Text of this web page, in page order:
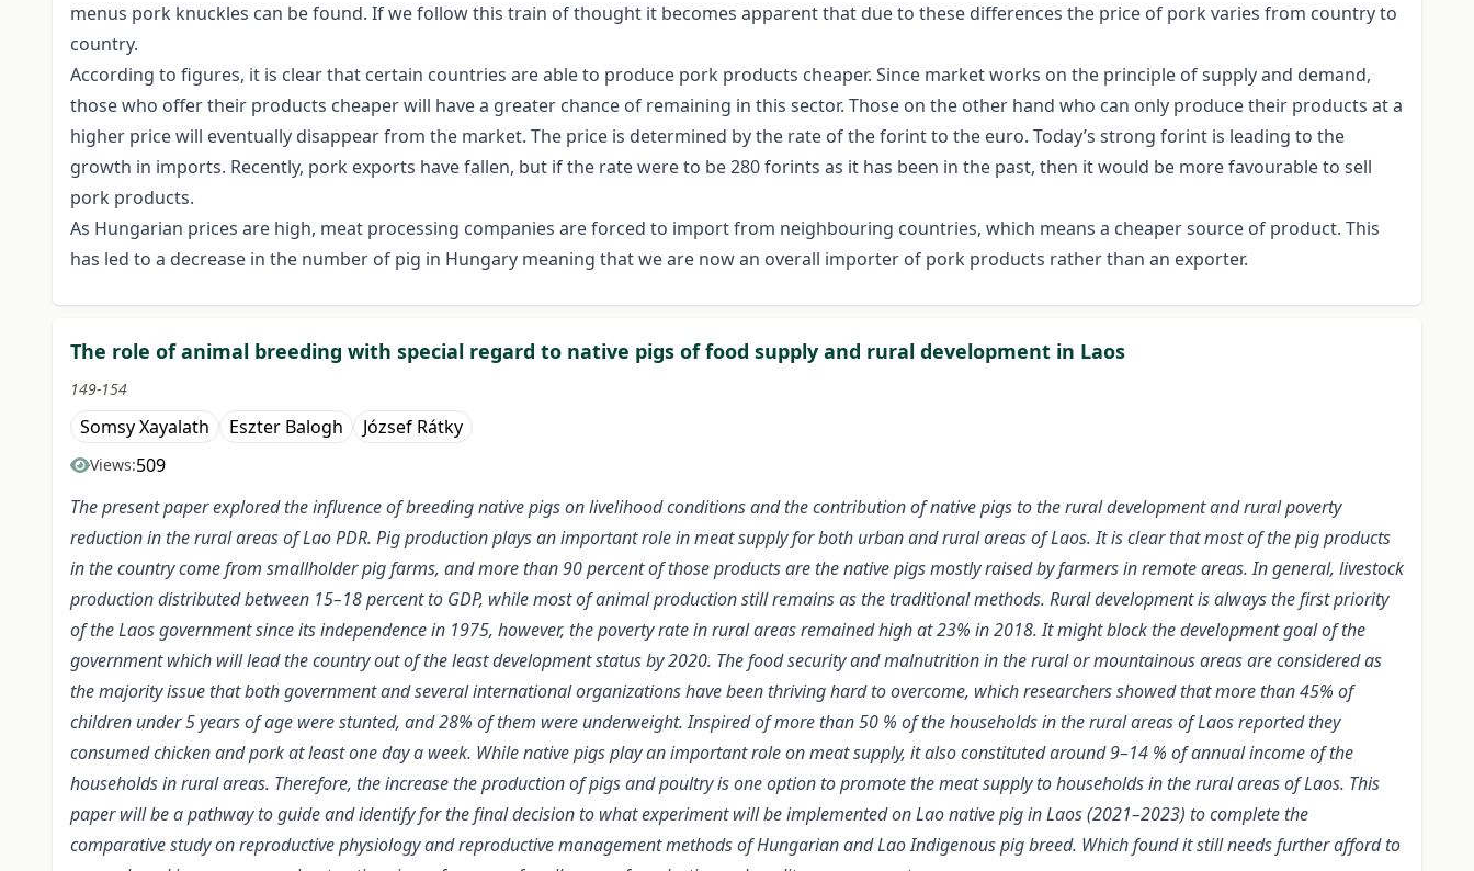
menus pork knuckles can be found. If we follow this train of thought it becomes apparent that due to these differences the price of pork varies from country to
country.
According to figures, it is clear that certain countries are able to produce pork products cheaper. Since market works on the principle of supply and demand,
those who offer their products cheaper will have a greater chance of remaining in this sector. Those on the other hand who can only produce their products at a
higher price will eventually disappear from the market. The price is determined by the rate of the forint to the euro. Today’s strong forint is leading to the
growth in imports. Recently, pork exports have fallen, but if the rate were to be 280 forints as it has been in the past, then it would be more favourable to sell
pork products.
As Hungarian prices are high, meat processing companies are forced to import from neighbouring countries, which means a cheaper source of product. This
has led to a decrease in the number of pig in Hungary meaning that we are now an overall importer of pork products rather than an exporter.
The role of animal breeding with special regard to native pigs of food supply and rural development in Laos
149-154
Somsy Xayalath Eszter Balogh József Rátky
Views:509
The present paper explored the influence of breeding native pigs on livelihood conditions and the contribution of native pigs to the rural development and rural poverty
reduction in the rural areas of Lao PDR. Pig production plays an important role in meat supply for both urban and rural areas of Laos. It is clear that most of the pig products
in the country come from smallholder pig farms, and more than 90 percent of those products are the native pigs mostly raised by farmers in remote areas. In general, livestock
production distributed between 15–18 percent to GDP, while most of animal production still remains as the traditional methods. Rural development is always the first priority
of the Laos government since its independence in 1975, however, the poverty rate in rural areas remained high at 23% in 2018. It might block the development goal of the
government which will lead the country out of the least development status by 2020. The food security and malnutrition in the rural or mountainous areas are considered as
the majority issue that both government and several international organizations have been thriving hard to overcome, which researchers showed that more than 45% of
children under 5 years of age were stunted, and 28% of them were underweight. Inspired of more than 50 % of the households in the rural areas of Laos reported they
consumed chicken and pork at least one day a week. While native pigs play an important role on meat supply, it also constituted around 9–14 % of annual income of the
households in rural areas. Therefore, the increase the production of pigs and poultry is one option to promote the meat supply to households in the rural areas of Laos. This
paper will be a pathway to guide and identify for the final decision to what experiment will be implemented on Lao native pig in Laos (2021–2023) to complete the
comparative study on reproductive physiology and reproductive management methods of Hungarian and Lao Indigenous pig breed. Which found it still needs further afford to